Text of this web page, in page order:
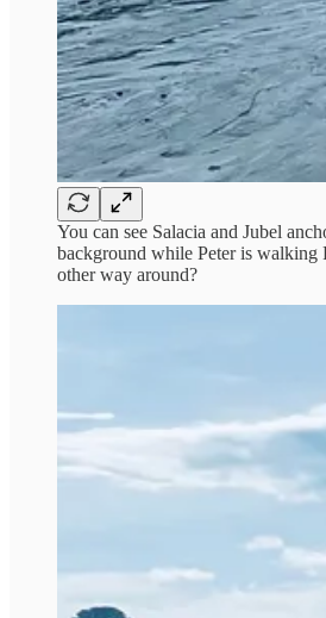
You can see Salacia and Jubel
background while Peter is walking
other way around?